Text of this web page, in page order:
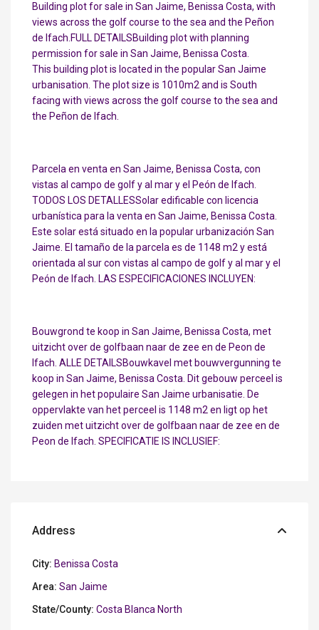
Building plot for sale in San Jaime, Benissa Costa, with
views across the golf course to the sea and the Peñon
de Ifach.FULL DETAILSBuilding plot with planning
permission for sale in San Jaime, Benissa Costa.
This building plot is located in the popular San Jaime
urbanisation. The plot size is 1010m2 and is South
facing with views across the golf course to the sea and
the Peñon de Ifach.
Parcela en venta en San Jaime, Benissa Costa, con
vistas al campo de golf y al mar y el Peón de Ifach.
TODOS LOS DETALLESSolar edificable con licencia
urbanística para la venta en San Jaime, Benissa Costa.
Este solar está situado en la popular urbanización San
Jaime. El tamaño de la parcela es de 1148 m2 y está
orientada al sur con vistas al campo de golf y al mar y el
Peón de Ifach. LAS ESPECIFICACIONES INCLUYEN:
Bouwgrond te koop in San Jaime, Benissa Costa, met
uitzicht over de golfbaan naar de zee en de Peon de
Ifach. ALLE DETAILSBouwkavel met bouwvergunning te
koop in San Jaime, Benissa Costa. Dit gebouw perceel is
gelegen in het populaire San Jaime urbanisatie. De
oppervlakte van het perceel is 1148 m2 en ligt op het
zuiden met uitzicht over de golfbaan naar de zee en de
Peon de Ifach. SPECIFICATIE IS INCLUSIEF:
Address
City: Benissa Costa
Area: San Jaime
State/County: Costa Blanca North